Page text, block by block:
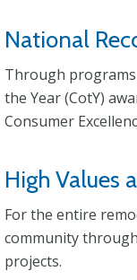
National
Through
the Year (CotY)
Consumer
High Values
For the entire
community
projects.